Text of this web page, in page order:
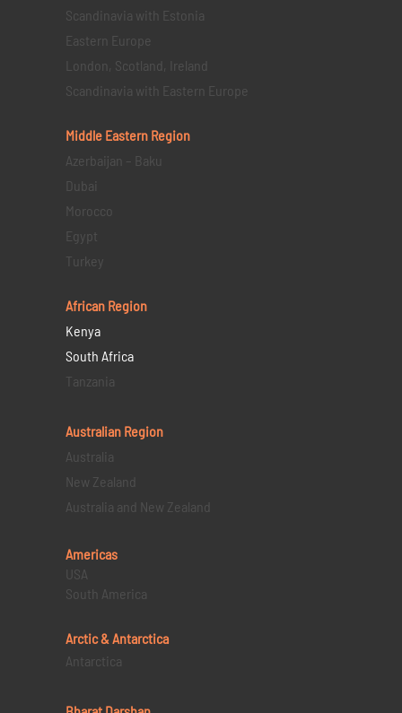
Scandinavia with Estonia
Eastern Europe
London, Scotland, Ireland
Scandinavia with Eastern Europe
Middle Eastern Region
Azerbaijan – Baku
Dubai
Morocco
Egypt
Turkey
African Region
Kenya
South Africa
Tanzania
Australian Region
Australia
New Zealand
Australia and New Zealand
Americas
USA
South America
Arctic & Antarctica
Antarctica